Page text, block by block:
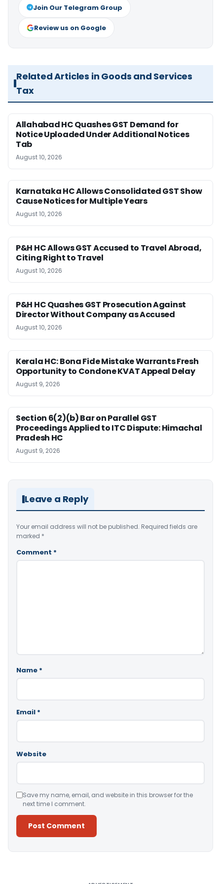
Join Our Telegram Group
Review us on Google
Related Articles in Goods and Services
Tax
Allahabad HC Quashes GST Demand for
Notice Uploaded Under Additional Notices
Tab
August 10, 2026
Karnataka HC Allows Consolidated GST Show
Cause Notices for Multiple Years
August 10, 2026
P&H HC Allows GST Accused to Travel Abroad,
Citing Right to Travel
August 10, 2026
P&H HC Quashes GST Prosecution Against
Director Without Company as Accused
August 10, 2026
Kerala HC: Bona Fide Mistake Warrants Fresh
Opportunity to Condone KVAT Appeal Delay
August 9, 2026
Section 6(2)(b) Bar on Parallel GST
Proceedings Applied to ITC Dispute: Himachal
Pradesh HC
August 9, 2026
Leave a Reply
Your email address will not be published. Required fields are
marked *
Comment *
Name *
Email *
Website
Save my name, email, and website in this browser for the
next time I comment.